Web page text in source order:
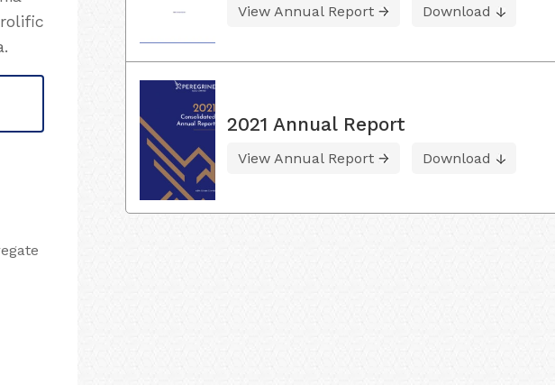
View Annual Report Download
2021 Annual Report
View Annual Report Download